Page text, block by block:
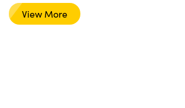
View More